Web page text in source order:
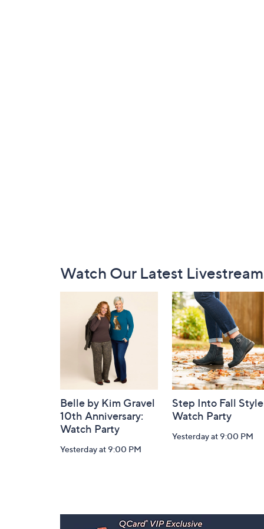
NavigationWatch Our Latest
Belle by Kim Gravel
10th Anniversary:
Watch Party
Yesterday at 9:00 PM
Step Into Fall
Watch Party
Yesterday at 9:00 PM